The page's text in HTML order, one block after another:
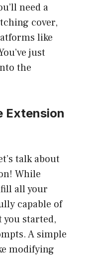
need a
cover,
like
just
the
Extension
talk about
While
all your
capable of
started,
A simple
modifying